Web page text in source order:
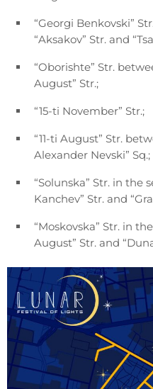
“Georgi Benkovski”
“Aksakov” Str. and
“Oborishte” Str.
August” Str.;
“15-ti November” Str.;
“11-ti August” Str.
Alexander Nevski” Sq.;
“Solunska” Str. in the
Kanchev” Str. and
“Moskovska” Str. in
August” Str. and